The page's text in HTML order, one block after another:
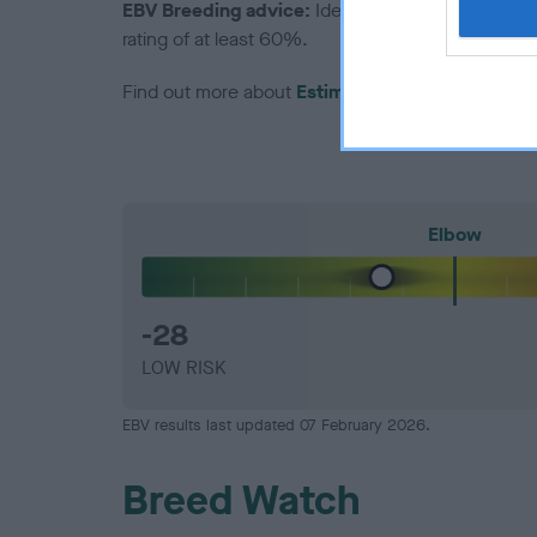
EBV Breeding advice: Ideally breeders should
rating of at least 60%.
Find out more about Estimated Breeding Values
Elbow
-28
LOW RISK
EBV results last updated 07 February 2026.
Breed Watch